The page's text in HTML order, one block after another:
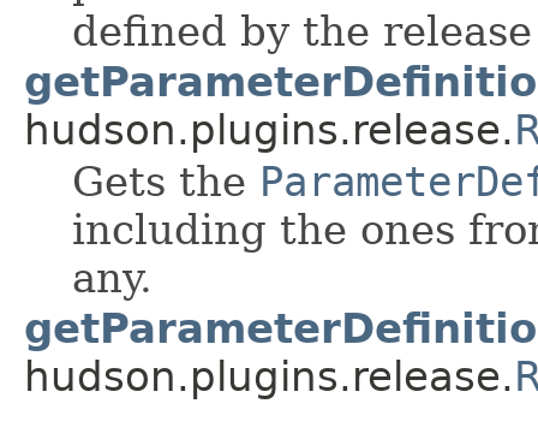
defined by the
hudson.plugins.release.
Gets the
including the ones
any.
hudson.plugins.release.